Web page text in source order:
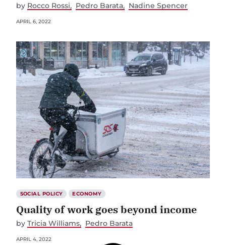
by Rocco Rossi Pedro Barata Nadine Spencer
APRIL 6, 2022
SOCIAL POLICY ECONOMY
Quality of work goes beyond income
by Tricia Williams Pedro Barata
APRIL 4, 2022